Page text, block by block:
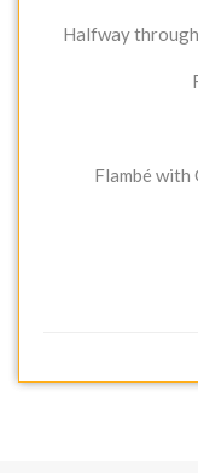
Halfway
Flambé with